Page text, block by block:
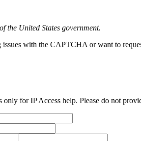
the United States government.
with the CAPTCHA or want to
only for IP Access help. Please do not